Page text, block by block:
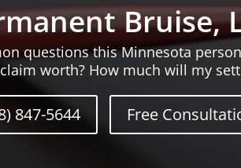
Bruise,
questions this Minnesota
worth? How much will my
847-5644 Free